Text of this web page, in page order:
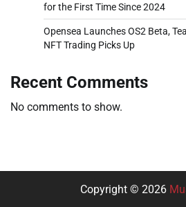
for the First Time Since 2024
Opensea Launches OS2 Beta,
NFT Trading Picks Up
Recent Comments
No comments to show.
Copyright © 2026